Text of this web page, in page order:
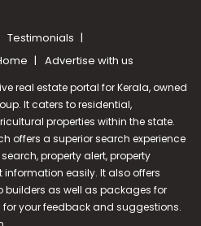
Testimonials
Advertise with us
real estate portal for Kerala, owned
It caters to residential,
properties within the state.
offers a superior search experience
property alert, property
easily. It also offers
as well as packages for
your feedback and suggestions.